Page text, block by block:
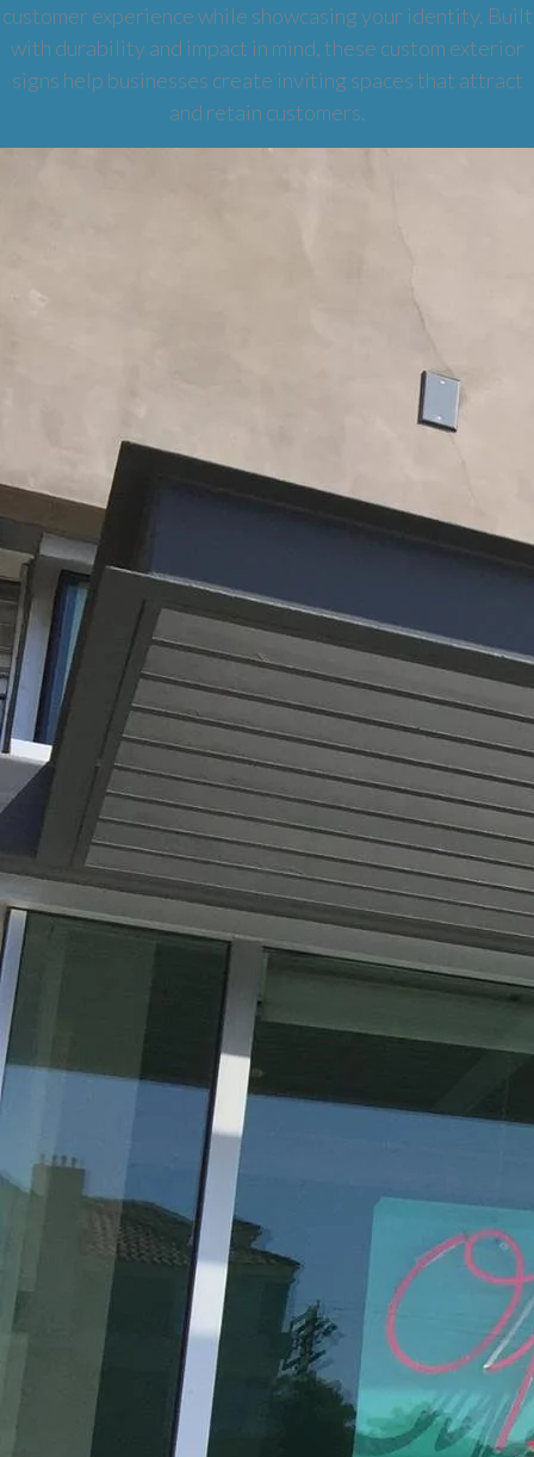
customer experience while showcasing your identity. Built
with durability and impact in mind, these custom exterior
signs help businesses create inviting spaces that attract
and retain customers.